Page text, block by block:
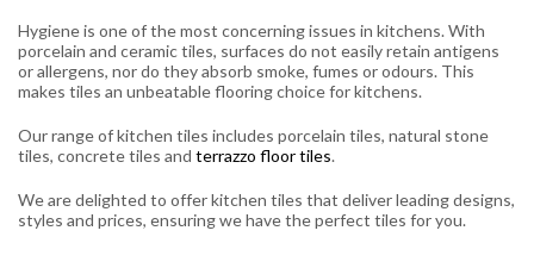
Hygiene is one of the most concerning issues in kitchens. With
porcelain and ceramic tiles, surfaces do not easily retain antigens
or allergens, nor do they absorb smoke, fumes or odours. This
makes tiles an unbeatable flooring choice for kitchens.
Our range of kitchen tiles includes porcelain tiles, natural stone
tiles, concrete tiles and terrazzo floor tiles.
We are delighted to offer kitchen tiles that deliver leading designs,
styles and prices, ensuring we have the perfect tiles for you.